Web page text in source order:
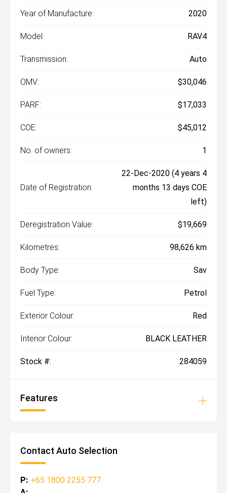
Year of Manufacture: 2020
Model: RAV4
Transmission: Auto
OMV: $30,046
PARF: $17,033
COE: $45,012
No. of owners: 1
Date of Registration:
22-Dec-2020 (4 years 4
months 13 days COE
left)
Deregistration Value: $19,669
Kilometres: 98,626 km
Body Type: Sav
Fuel Type: Petrol
Exterior Colour: Red
Interior Colour: BLACK LEATHER
Stock #: 284059
Features
Contact Auto Selection
P: +65 1800 2255 777